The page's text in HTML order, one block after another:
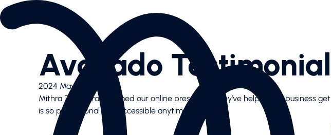
Services
AI SEO
Content Creation & Social
Performance Marketing
Website & E-Commerce
Case Studies
Case Studies
News Highlights
Avocado Testimonial
2024 May 16
Mithra Digital transformed our online presence!. They’ve helped our business
is so professional and accessible anytime